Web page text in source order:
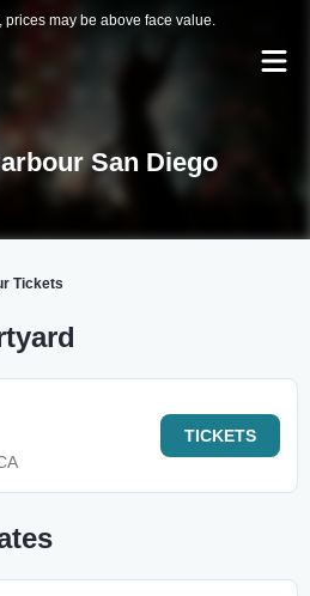
prices may be above face value.
San Diego
Tickets
TICKETS